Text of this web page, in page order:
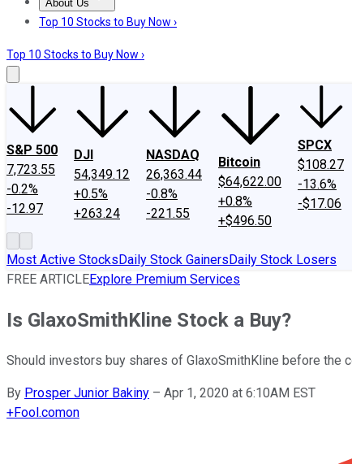
About Us
About UsContact UsInvesting Philosophy
Top 10 Stocks to Buy Now ›
Top 10 Stocks to Buy Now ›
S&P 500
7,723.55
-0.2%
-12.97
DJI
54,349.12
+0.5%
+263.24
NASDAQ
26,363.44
-0.8%
-221.55
Bitcoin
$64,622.00
+0.8%
+$496.50
SPCX
$108.27
-13.6%
-$17.06
Most Active StocksDaily Stock GainersDaily Stock Losers
FREE ARTICLEExplore Premium Services
Is GlaxoSmithKline Stock a Buy?
Should investors buy shares of GlaxoSmithKline before the
By Prosper Junior Bakiny – Apr 1, 2020 at 6:10AM EST
+Fool.comon